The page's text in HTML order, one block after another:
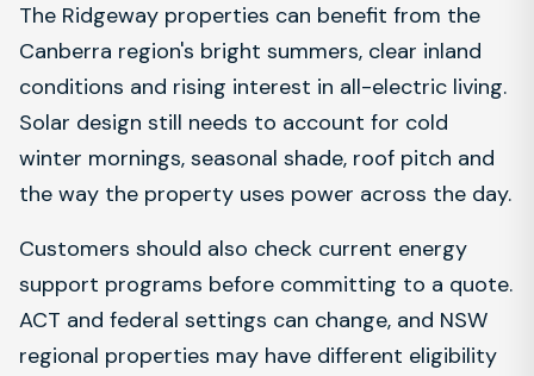
The Ridgeway properties can benefit from the
Canberra region's bright summers, clear inland
conditions and rising interest in all-electric living.
Solar design still needs to account for cold
winter mornings, seasonal shade, roof pitch and
the way the property uses power across the day.
Customers should also check current energy
support programs before committing to a quote.
ACT and federal settings can change, and NSW
regional properties may have different eligibility